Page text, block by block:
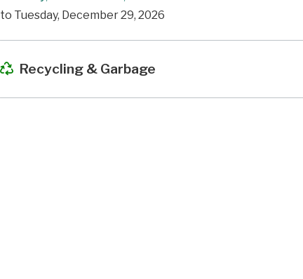
to Tuesday, December 29, 2026
Recycling & Garbage